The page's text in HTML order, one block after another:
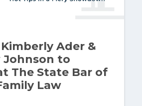
Ader &
to
The State Bar of
Law